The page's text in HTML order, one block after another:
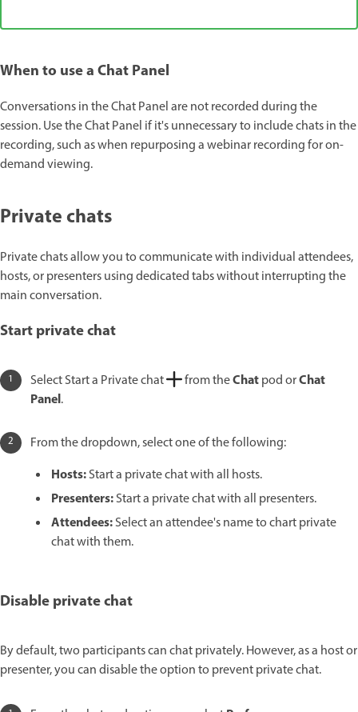
When to use a Chat Panel
Conversations in the Chat Panel are not recorded during the
session. Use the Chat Panel if it's unnecessary to include chats in the
recording, such as when repurposing a webinar recording for on-
demand viewing.
Private chats
Private chats allow you to communicate with individual attendees,
hosts, or presenters using dedicated tabs without interrupting the
main conversation.
Start private chat
Select Start a Private chat from theChatpod orChat
Panel.
From the dropdown, select one of the following:
Hosts:Start a private chat with all hosts.
Presenters:Start a private chat with all presenters.
Attendees:Select an attendee's name to chart private
chat with them.
Disable private chat
By default, two participants can chat privately. However, as a host or
presenter, you can disable the option to prevent private chat.